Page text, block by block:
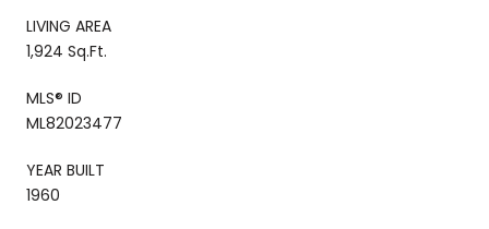
LIVING AREA
1,924 Sq.Ft.
MLS® ID
ML82023477
YEAR BUILT
1960